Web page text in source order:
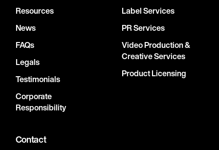
Resources
News
FAQs
Legals
Testimonials
Corporate
Responsibility
Label Services
PR Services
Video Production &
Creative Services
Product Licensing
Contact